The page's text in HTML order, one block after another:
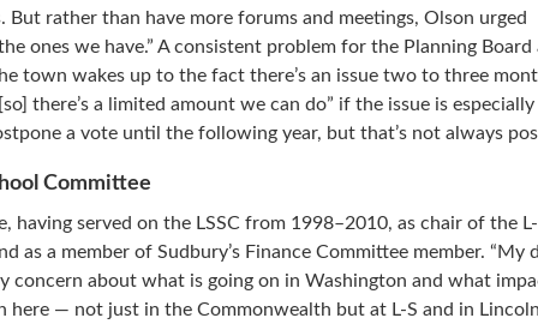
rather than have more forums and meetings, Olson urged
ones we have.” A consistent problem for the Planning Board
town wakes up to the fact there’s an issue two to three
there’s a limited amount we can do” if the issue is especially
a vote until the following year, but that’s not always
Committee
having served on the LSSC from 1998–2010, as chair of the
as a member of Sudbury’s Finance Committee member. “My
concern about what is going on in Washington and what
here — not just in the Commonwealth but at L-S and in